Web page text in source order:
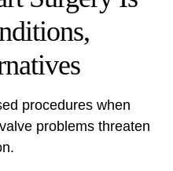
procedures when
problems threaten